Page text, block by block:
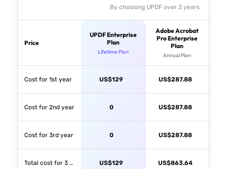
By choosing UPDF over 3 years
Price
UPDF Enterprise
Plan
Lifetime Plan
Adobe Acrobat
Pro Enterprise
Plan
Annual Plan
Cost for 1st year US$129 US$287.88
Cost for 2nd year 0 US$287.88
Cost for 3rd year 0 US$287.88
Total cost for 3 years US$129 US$863.64